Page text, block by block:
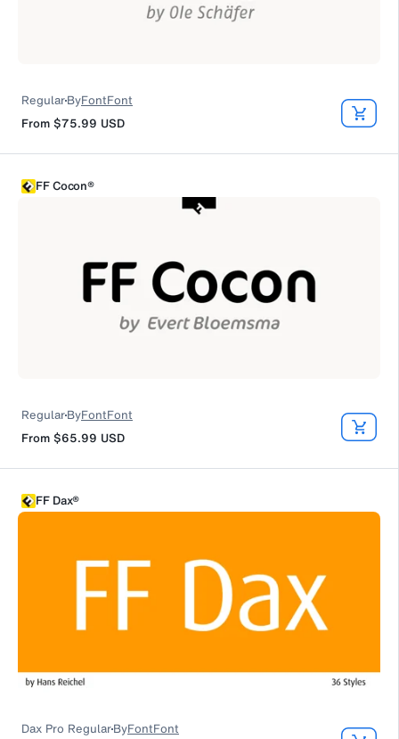
RegularByFontFont
From $75.99 USD
FF Cocon®
RegularByFontFont
From $65.99 USD
FF Dax®
Dax Pro RegularByFontFont